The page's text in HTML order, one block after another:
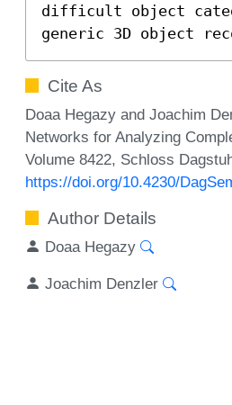
difficult object
generic 3D object
Cite As
Doaa Hegazy and Joachim
Networks for Analyzing
Volume 8422, Schloss
https://doi.org/10.4230/
Author Details
Doaa Hegazy
Joachim Denzler